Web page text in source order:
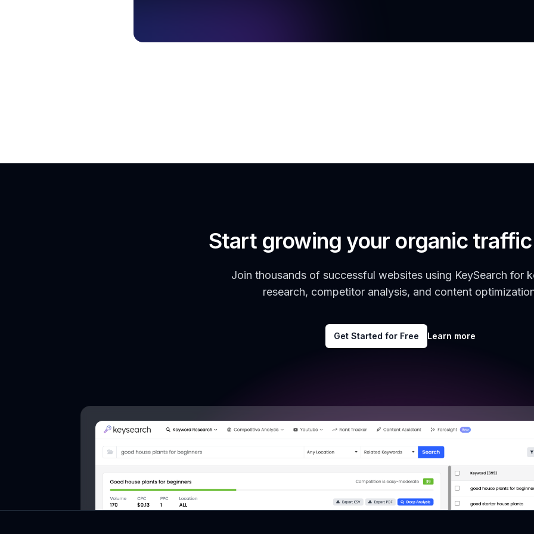
Start growing your organic
Join thousands of successful websites using KeySearch for
research, competitor analysis, and content
Get Started for Free Learn more